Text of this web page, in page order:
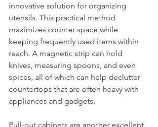
innovative solution for organizing
utensils. This practical method
maximizes counter space while
keeping frequently used items within
reach. A magnetic strip can hold
knives, measuring spoons, and even
spices, all of which can help declutter
countertops that are often heavy with
appliances and gadgets.
Pull-out cabinets are another excellent